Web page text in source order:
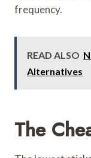
frequency.
READ ALSO
Alternatives
The